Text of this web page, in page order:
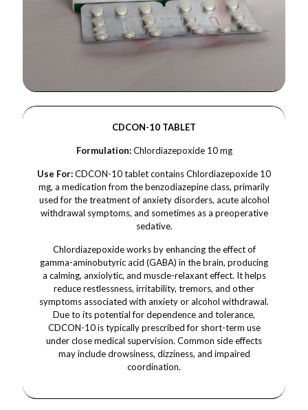
CDCON-10 TABLET
Formulation:Chlordiazepoxide 10 mg
Use For:CDCON-10 tablet contains Chlordiazepoxide 10
mg, a medication from the benzodiazepine class, primarily
used for the treatment of anxiety disorders, acute alcohol
withdrawal symptoms, and sometimes as a preoperative
sedative.
Chlordiazepoxide works by enhancing the effect of
gamma-aminobutyric acid (GABA) in the brain, producing
a calming, anxiolytic, and muscle-relaxant effect. It helps
reduce restlessness, irritability, tremors, and other
symptoms associated with anxiety or alcohol withdrawal.
Due to its potential for dependence and tolerance,
CDCON-10 is typically prescribed for short-term use
under close medical supervision. Common side effects
may include drowsiness, dizziness, and impaired
coordination.